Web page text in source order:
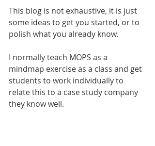
This blog is not exhaustive, it is just
some ideas to get you started, or to
polish what you already know.
I normally teach MOPS as a
mindmap exercise as a class and get
students to work individually to
relate this to a case study company
they know well.